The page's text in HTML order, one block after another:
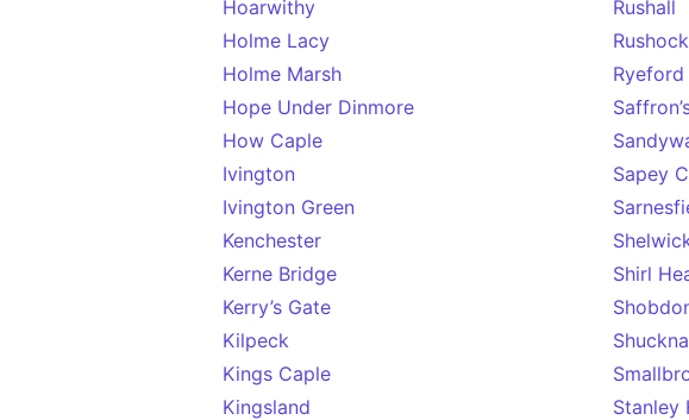
Hoarwithy
Holme Lacy
Holme Marsh
Hope Under Dinmore
How Caple
Ivington
Ivington Green
Kenchester
Kerne Bridge
Kerry’s Gate
Kilpeck
Kings Caple
Kingsland
Rushall
Rushock
Ryeford
Sapey
Shirl
Stanley